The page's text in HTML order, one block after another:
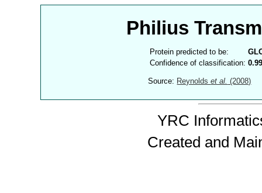
Philius
Protein predicted to be:
Confidence of classification:
Source: Reynoldset al. (2008)
YRC
Created and